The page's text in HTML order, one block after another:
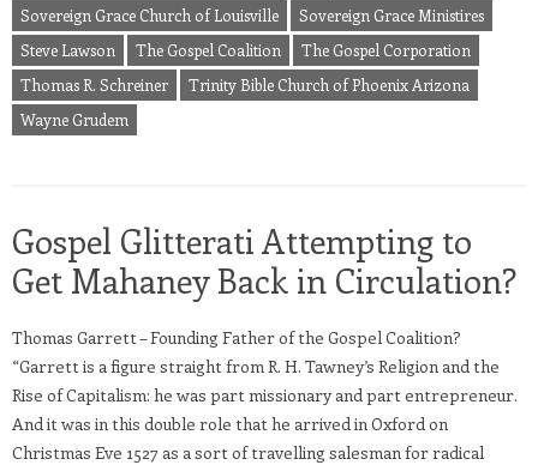
Sovereign Grace Church of Louisville
Sovereign Grace Ministires
Steve Lawson
The Gospel Coalition
The Gospel Corporation
Thomas R. Schreiner
Trinity Bible Church of Phoenix Arizona
Wayne Grudem
Gospel Glitterati Attempting to
Get Mahaney Back in Circulation?
Thomas Garrett – Founding Father of the Gospel Coalition?
“Garrett is a figure straight from R. H. Tawney’s Religion and the
Rise of Capitalism: he was part missionary and part entrepreneur.
And it was in this double role that he arrived in Oxford on
Christmas Eve 1527 as a sort of travelling salesman for radical